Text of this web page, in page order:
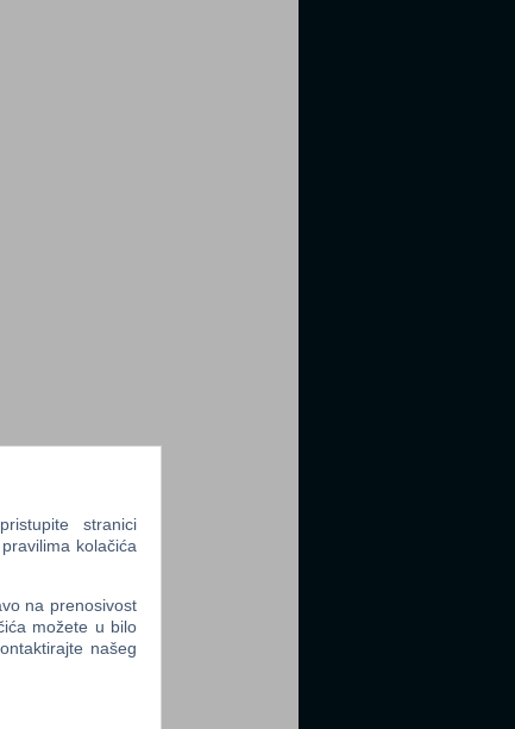
stranici
kolačića
na prenosivost
možete u bilo
našeg